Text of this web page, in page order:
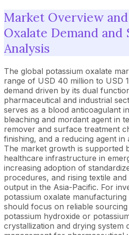
Market Overview
Oxalate Demand and
Analysis
The global potassium oxalate
range of USD 40 million to USD
demand driven by its dual
pharmaceutical and industrial
serves as a blood anticoagulant
bleaching and mordant agent in
remover and surface treatment
finishing, and a reducing agent in
The market growth is supported
healthcare infrastructure in
increasing adoption of
procedures, and rising textile
output in the Asia-Pacific. For
potassium oxalate
should focus on reliable
potassium hydroxide or
crystallization and drying system